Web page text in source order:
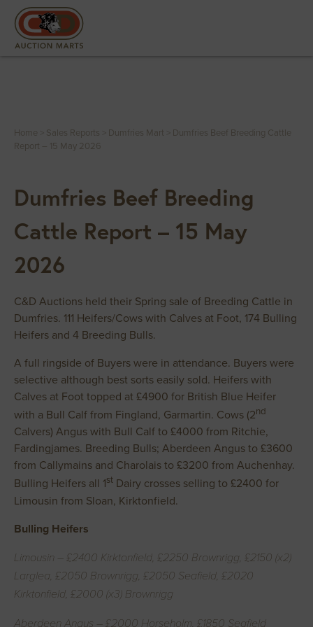
Home Sales Reports Dumfries Mart
Dumfries Beef Breeding Cattle
Report – 15 May 2026
Dumfries Beef Breeding
Cattle Report – 15 May
2026
C&D Auctions held their Spring sale of Breeding Cattle in
Dumfries. 111 Heifers/Cows with Calves at Foot, 174 Bulling
Heifers and 4 Breeding Bulls.
A full ringside of Buyers were in attendance. Buyers were
selective although best sorts easily sold. Heifers with
Calves at Foot topped at £4900 for British Blue Heifer
with a Bull Calf from Fingland, Garmartin. Cows (2nd
Calvers) Angus with Bull Calf to £4000 from Ritchie,
Fardingjames. Breeding Bulls; Aberdeen Angus to £3600
from Callymains and Charolais to £3200 from Auchenhay.
Bulling Heifers all 1st Dairy crosses selling to £2400 for
Limousin from Sloan, Kirktonfield.
Bulling Heifers
Limousin – £2400 Kirktonfield, £2250 Brownrigg, £2150 (x2)
Larglea, £2050 Brownrigg, £2050 Seafield, £2020
Kirktonfield, £2000 (x3) Brownrigg
Aberdeen Angus – £2000 Horseholm, £1850 Seafield